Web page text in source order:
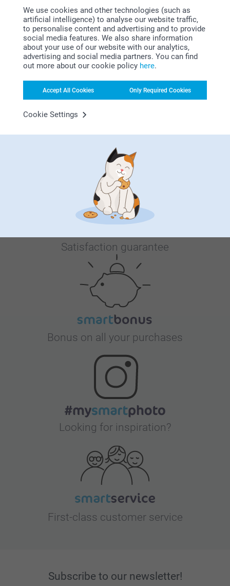
We use cookies and other technologies (such as
artificial intelligence) to analyse our website traffic,
to personalise content and advertising and to provide
social media features. We also share information
about your use of our website with our analytics,
advertising and social media partners. You can find
out more about our cookie policy here.
Accept All Cookies Only Required Cookies
Cookie Settings
From 30.99 (1 reviews)
Woodblock Glass Vase
2 variants
From 27.99
Personalised photo
placemats
4 variants
From 7.99
(33 reviews)
smartphoto
Satisfaction guarantee
Bonus on all your purchases
Looking for inspiration?
First-class customer service
Subscribe to our newsletter!